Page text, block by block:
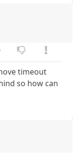
timeout
so how can